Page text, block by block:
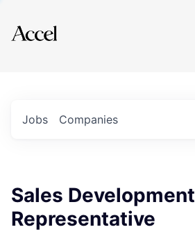
Explore
Jobs Companies
Sales Development
Representative